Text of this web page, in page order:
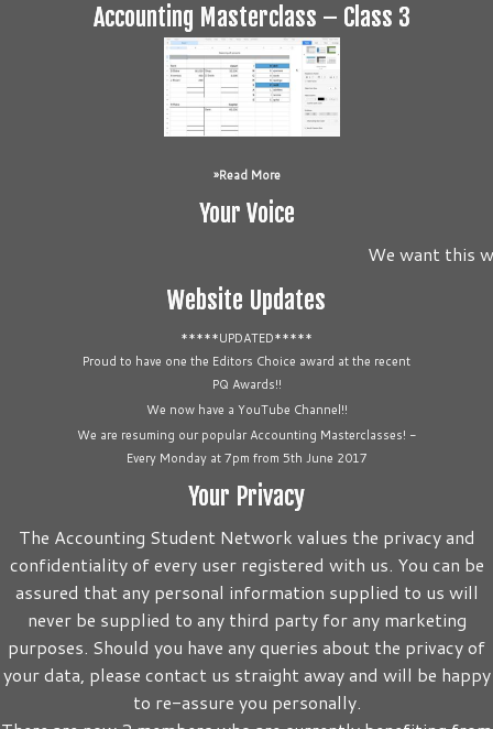
Accounting Masterclass – Class 3
Read More
Your Voice
We want this
Website Updates
*****UPDATED*****
Proud to have one the Editors Choice award at the recent
PQ Awards!!
We now have a YouTube Channel!!
We are resuming our popular Accounting Masterclasses! -
Every Monday at 7pm from 5th June 2017
Your Privacy
The Accounting Student Network values the privacy and
confidentiality of every user registered with us. You can be
assured that any personal information supplied to us will
never be supplied to any third party for any marketing
purposes. Should you have any queries about the privacy of
your data, please contact us straight away and will be happy
to re-assure you personally.